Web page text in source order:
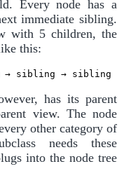
Every node has a
immediate sibling.
with 5 children, the
this:
has its parent
view. The node
other category of
needs these
into the node tree